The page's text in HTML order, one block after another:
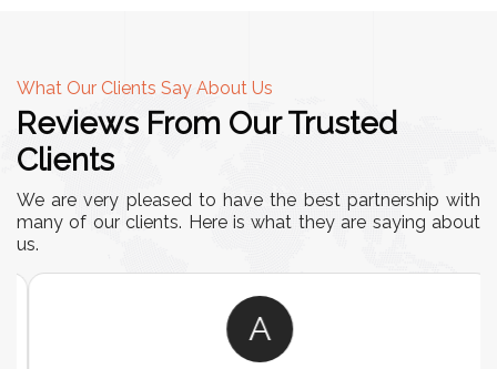
What Our Clients Say About Us
Reviews From Our Trusted
Clients
We are very pleased to have the best partnership with
many of our clients. Here is what they are saying about
us.
A